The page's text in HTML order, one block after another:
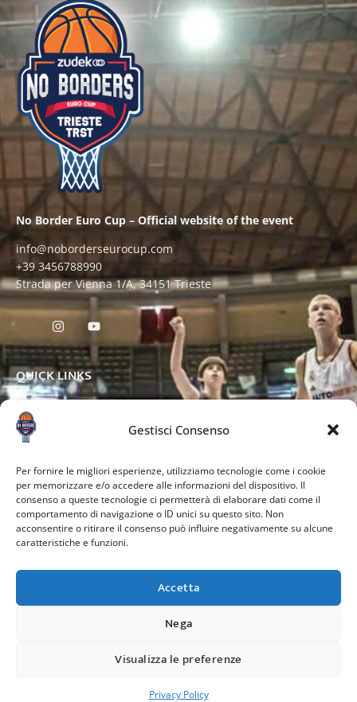
Gestisci Consenso
Per fornire le migliori esperienze, utilizziamo tecnologie come i cookie
per memorizzare e/o accedere alle informazioni del dispositivo. Il
consenso a queste tecnologie ci permetterà di elaborare dati come il
comportamento di navigazione o ID unici su questo sito. Non
acconsentire o ritirare il consenso può influire negativamente su alcune
caratteristiche e funzioni.
Accetta
Nega
Visualizza le preferenze
Privacy Policy
No Border Euro Cup – Official website of the event
info@noborderseurocup.com
+39 3456788990
Strada per Vienna 1/A, 34151 Trieste
QUICK LINKS
OTHER PAGES